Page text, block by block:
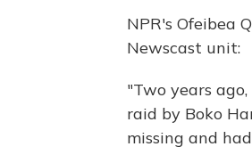
NPR's Ofeibea
Newscast unit:
"Two years
raid by Boko
missing and